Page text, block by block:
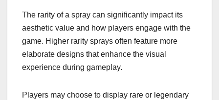
The rarity of a spray can significantly impact its
aesthetic value and how players engage with the
game. Higher rarity sprays often feature more
elaborate designs that enhance the visual
experience during gameplay.
Players may choose to display rare or legendary